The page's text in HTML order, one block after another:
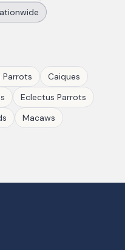
Parrots
Caiques
Eclectus Parrots
Macaws